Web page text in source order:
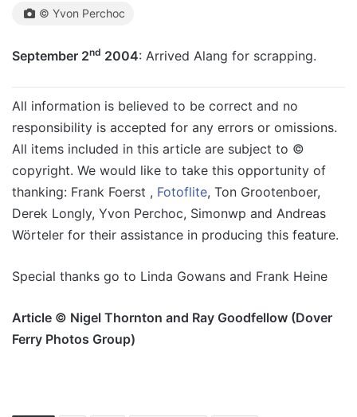
© Yvon Perchoc
September 2nd 2004: Arrived Alang for scrapping.
All information is believed to be correct and no
responsibility is accepted for any errors or omissions.
All items included in this article are subject to ©
copyright. We would like to take this opportunity of
thanking: Frank Foerst , Fotoflite, Ton Grootenboer,
Derek Longly, Yvon Perchoc, Simonwp and Andreas
Wörteler for their assistance in producing this feature.
Special thanks go to Linda Gowans and Frank Heine
Article © Nigel Thornton and Ray Goodfellow (Dover
Ferry Photos Group)